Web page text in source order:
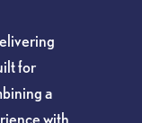
for
a
with